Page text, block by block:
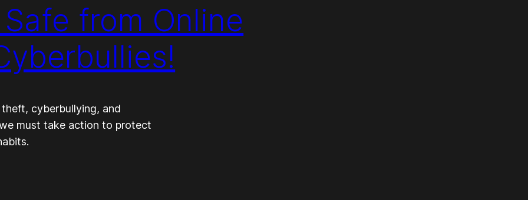
from Online
cyberbullying, and
must take action to protect